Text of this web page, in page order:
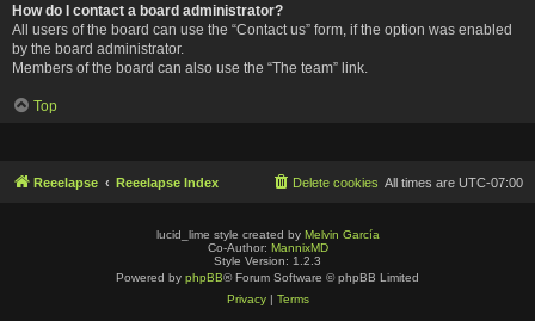
How do I contact a board administrator?
All users of the board can use the “Contact us” form, if the option was enabled
by the board administrator.
Members of the board can also use the “The team” link.
Top
Reeelapse Reeelapse Index All times are UTC-07:00
Delete cookies
lucid_lime style created by Melvin García
Co-Author: MannixMD
Style Version: 1.2.3
Powered by phpBB® Forum Software © phpBB Limited
Privacy| Terms